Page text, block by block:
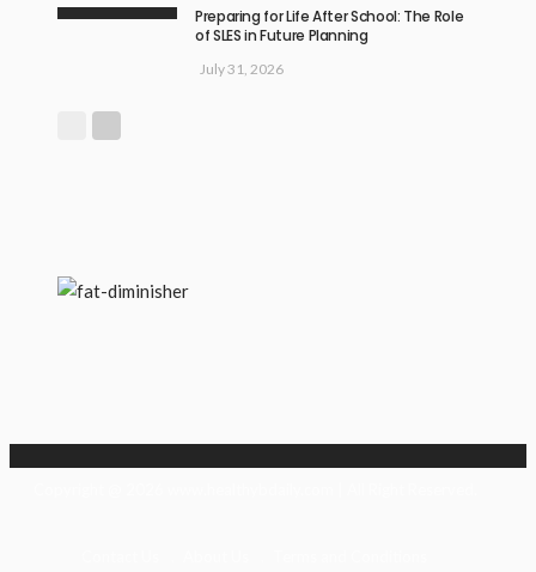
Preparing for Life After School: The Role
of SLES in Future Planning
July 31, 2026